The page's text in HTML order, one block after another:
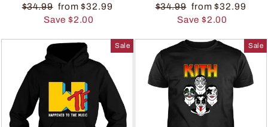
$34.99 from $32.99
Save $2.00
$34.99 from $32.99
Save $2.00
Sale Sale